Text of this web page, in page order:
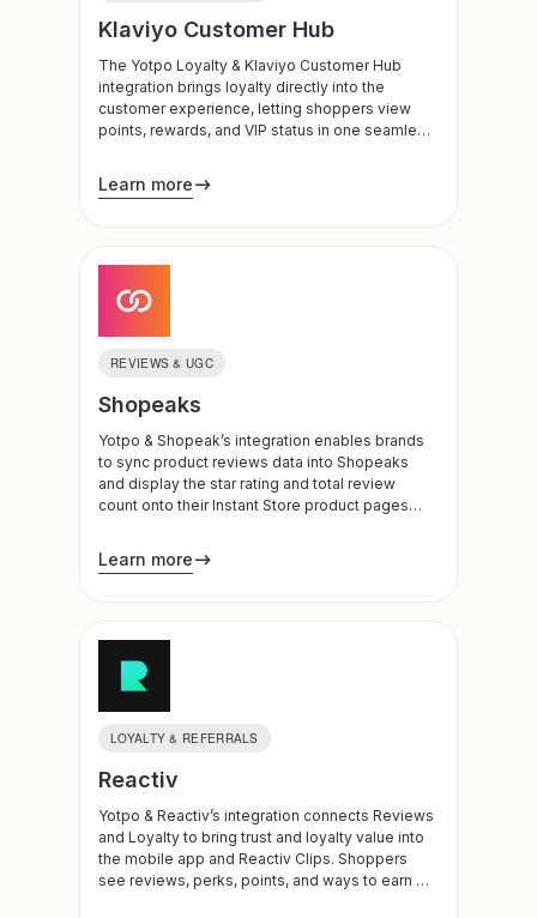
Klaviyo Customer Hub
The Yotpo Loyalty & Klaviyo Customer Hub
integration brings loyalty directly into the
customer experience, letting shoppers view
points, rewards, and VIP status in one seamless
customers already engage, brands can drive
higher program participation, boost retention,
Learn more
REVIEWS & UGC
Shopeaks
Yotpo & Shopeak’s integration enables brands
to sync product reviews data into Shopeaks
and display the star rating and total review
count onto their Instant Store product pages
Learn more
LOYALTY & REFERRALS
Reactiv
Yotpo & Reactiv’s integration connects Reviews
and Loyalty to bring trust and loyalty value into
the mobile app and Reactiv Clips. Shoppers
see reviews, perks, points, and ways to earn or